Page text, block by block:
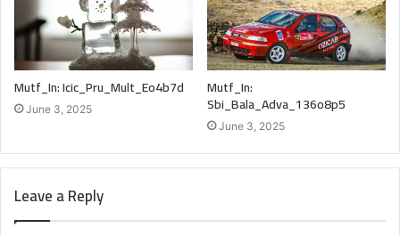
Mutf_In: Icic_Pru_Mult_Eo4b7d
June 3, 2025
Mutf_In:
Sbi_Bala_Adva_136o8p5
June 3, 2025
Leave a Reply